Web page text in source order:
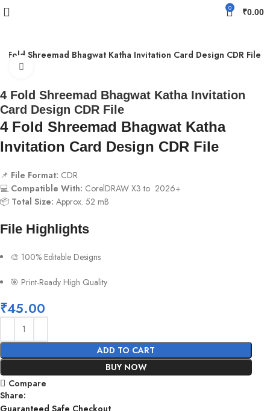
0 ₹0.00
4 Fold Shreemad Bhagwat Katha Invitation Card Design CDR File
4 Fold Shreemad Bhagwat Katha Invitation
Card Design CDR File
4 Fold Shreemad Bhagwat Katha
Invitation Card Design CDR File
📌 File Format: CDR
💻 Compatible With: CorelDRAW X3 to 2026+
📦 Total Size: Approx. 52 mB
File Highlights
🎨 100% Editable Designs
🎯 Print-Ready High Quality
₹45.00
ADD TO CART
BUY NOW
Compare
Share:
Guaranteed Safe Checkout